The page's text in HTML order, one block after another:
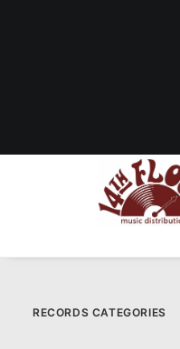
RECORDS CATEGORIES